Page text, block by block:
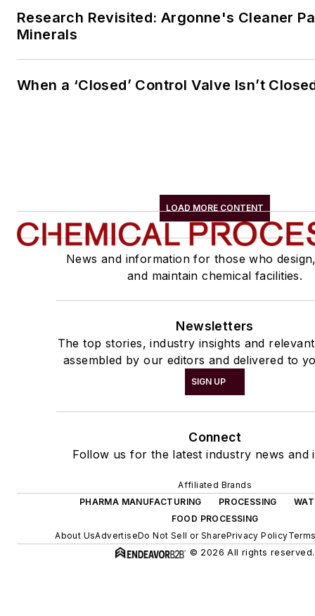
Research Revisited: Argonne's Cleaner
Minerals
When a ‘Closed’ Control Valve Isn’t
LOAD MORE CONTENT
News and information for those who
and maintain chemical facilities.
Newsletters
The top stories, industry insights and
assembled by our editors and delivered to
SIGN UP
Connect
Follow us for the latest industry news and
Affiliated Brands
PHARMA MANUFACTURING
PROCESSING
FOOD PROCESSING
About UsAdvertiseDo Not Sell or SharePrivacy Policy
© 2026 All rights reserved.